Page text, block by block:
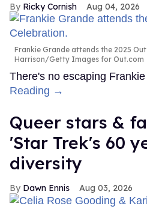
Ricky Cornish Aug 04, 2026
Frankie Grande attends the 2025
Harrison/Getty Images for Out.com
There's no escaping
Reading →
Queer stars &
'Star Trek's 60
diversity
Dawn Ennis Aug 03, 2026